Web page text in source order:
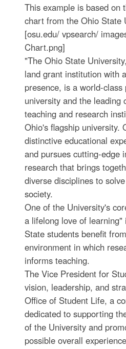
This example is based on
chart from the Ohio State
[osu.edu/ vpsearch/
Chart.png]
"The Ohio State
land grant institution with
presence, is a world-class
university and the leading
teaching and research
Ohio's flagship university.
distinctive educational
and pursues cutting-edge
research that brings
diverse disciplines to
society.
One of the University's
a lifelong love of learning"
State students benefit
environment in which
informs teaching.
The Vice President for
vision, leadership, and
Office of Student Life, a
dedicated to supporting
of the University and
possible overall